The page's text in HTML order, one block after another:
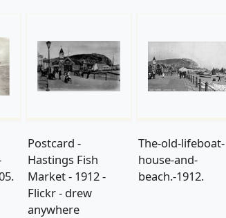
Postcard -
Hastings Fish
Market - 1912 -
Flickr - drew
anywhere
The-old-lifeboat-
house-and-
beach.-1912.